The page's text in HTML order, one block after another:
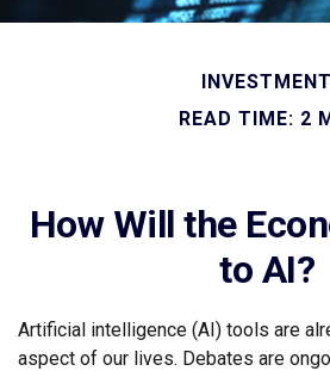
INVESTMENT
READ TIME: 2
How Will the
to AI?
Artificial intelligence (AI) tools are
aspect of our lives. Debates are